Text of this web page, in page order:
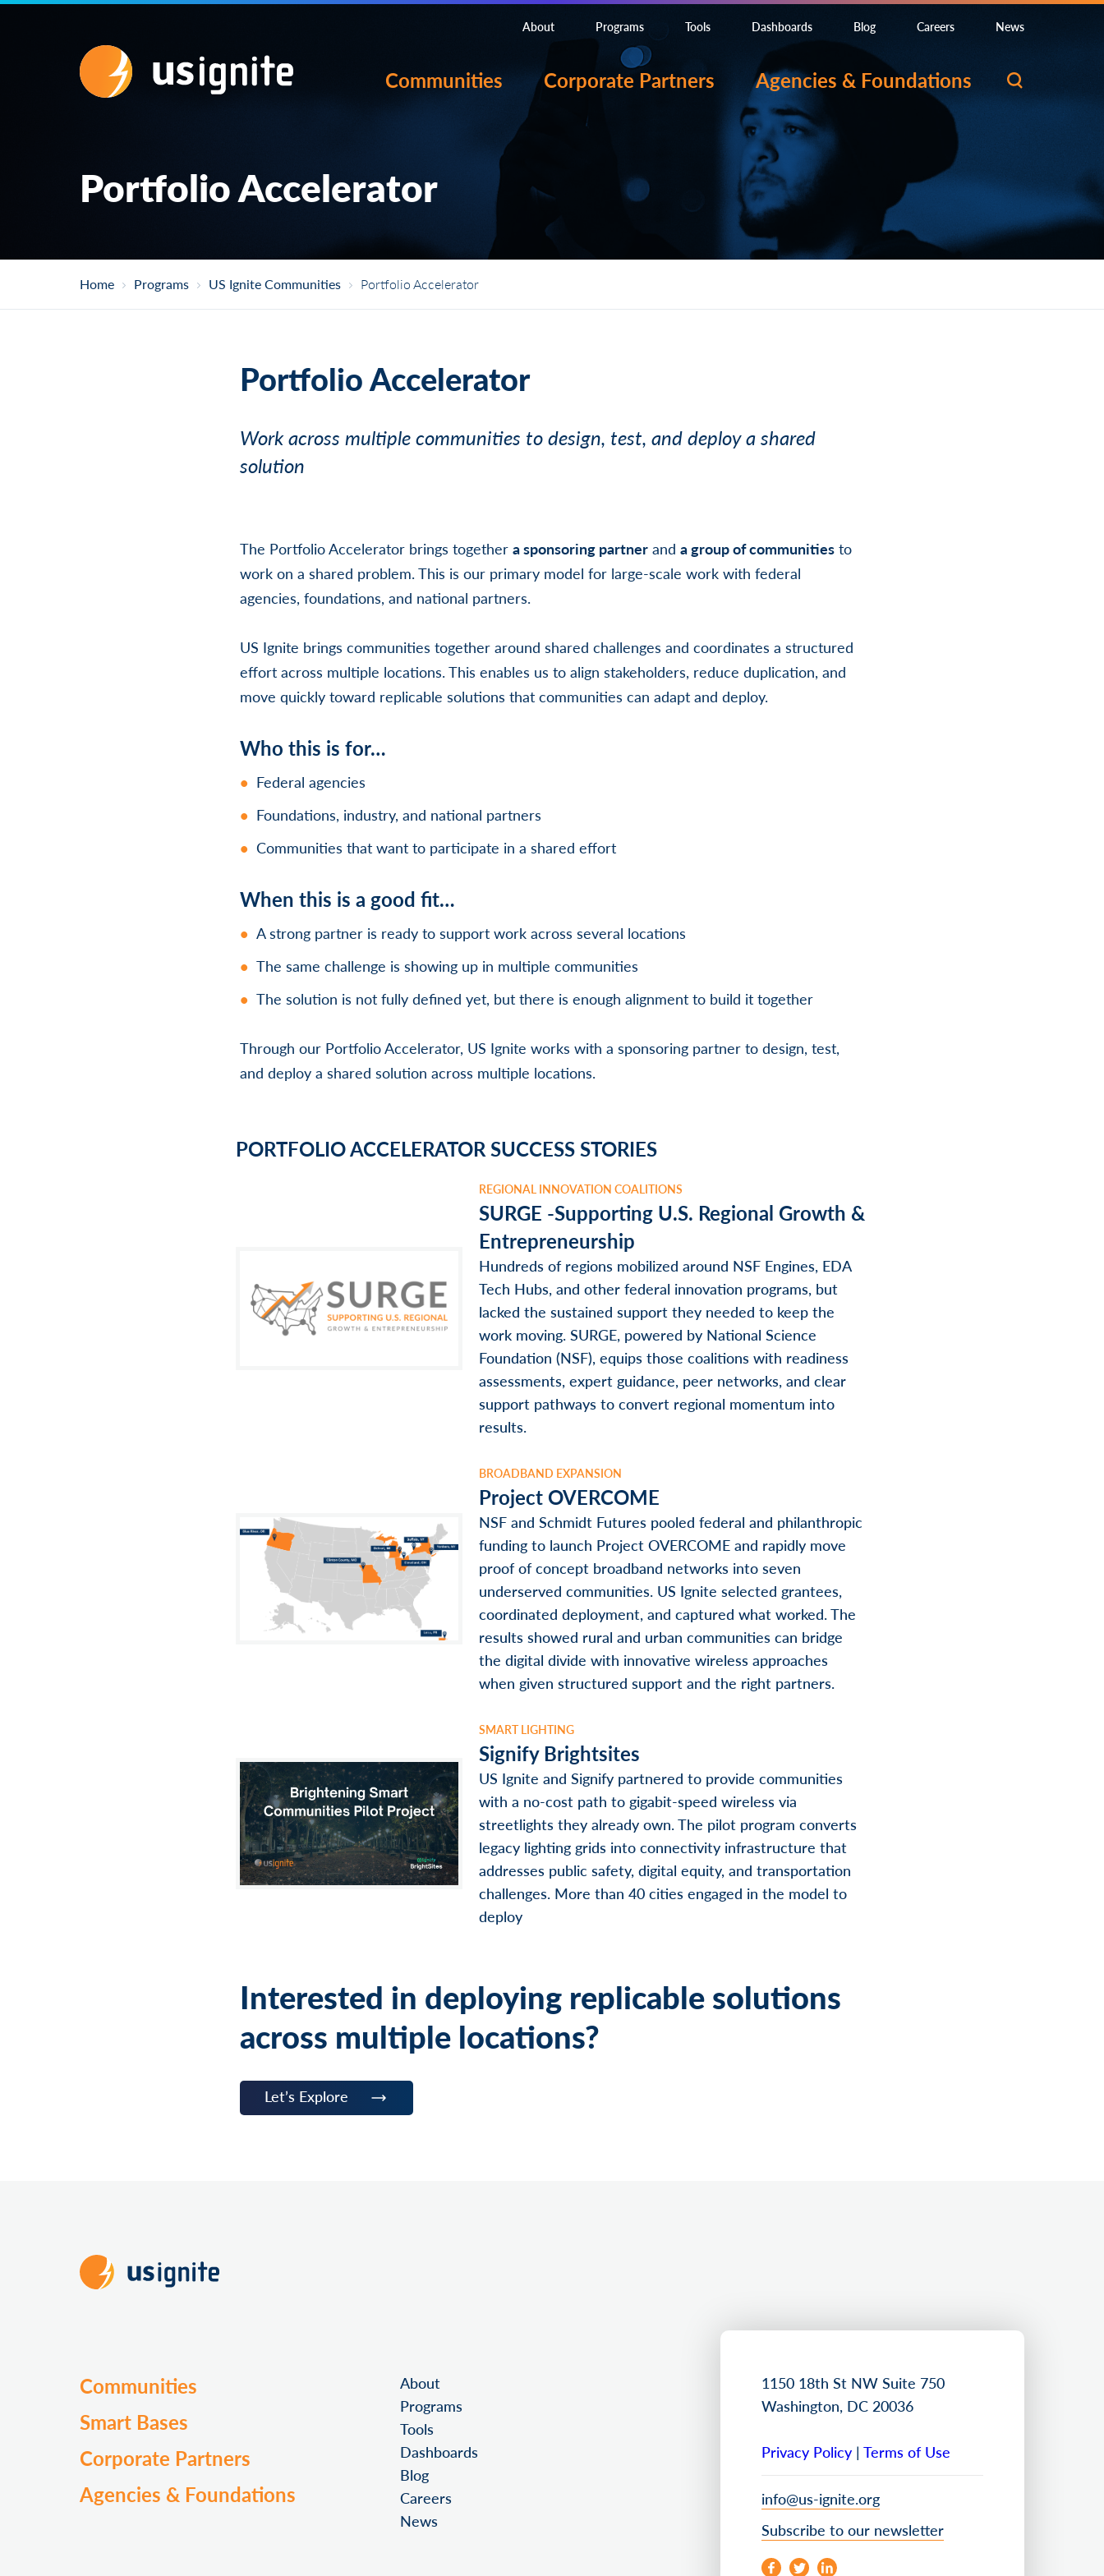
About Programs Tools Dashboards Blog Careers News
Communities Corporate Partners Agencies & Foundations
Portfolio Accelerator
Home Programs US Ignite Communities Portfolio Accelerator
Portfolio Accelerator
Work across multiple communities to design, test, and deploy a shared
solution
The Portfolio Accelerator brings together a sponsoring partner and a group of communities to
work on a shared problem. This is our primary model for large-scale work with federal
agencies, foundations, and national partners.
US Ignite brings communities together around shared challenges and coordinates a structured
effort across multiple locations. This enables us to align stakeholders, reduce duplication, and
move quickly toward replicable solutions that communities can adapt and deploy.
Who this is for…
Federal agencies
Foundations, industry, and national partners
Communities that want to participate in a shared effort
When this is a good fit…
A strong partner is ready to support work across several locations
The same challenge is showing up in multiple communities
The solution is not fully defined yet, but there is enough alignment to build it together
Through our Portfolio Accelerator, US Ignite works with a sponsoring partner to design, test,
and deploy a shared solution across multiple locations.
PORTFOLIO ACCELERATOR SUCCESS STORIES
REGIONAL INNOVATION COALITIONS
SURGE -Supporting U.S. Regional Growth &
Entrepreneurship
Hundreds of regions mobilized around NSF Engines, EDA
Tech Hubs, and other federal innovation programs, but
lacked the sustained support they needed to keep the
work moving. SURGE, powered by National Science
Foundation (NSF), equips those coalitions with readiness
assessments, expert guidance, peer networks, and clear
support pathways to convert regional momentum into
results.
BROADBAND EXPANSION
Project OVERCOME
NSF and Schmidt Futures pooled federal and philanthropic
funding to launch Project OVERCOME and rapidly move
proof of concept broadband networks into seven
underserved communities. US Ignite selected grantees,
coordinated deployment, and captured what worked. The
results showed rural and urban communities can bridge
the digital divide with innovative wireless approaches
when given structured support and the right partners.
SMART LIGHTING
Signify Brightsites
US Ignite and Signify partnered to provide communities
with a no-cost path to gigabit-speed wireless via
streetlights they already own. The pilot program converts
legacy lighting grids into connectivity infrastructure that
addresses public safety, digital equity, and transportation
challenges. More than 40 cities engaged in the model to
deploy
Interested in deploying replicable solutions
across multiple locations?
Let’s Explore
Communities
Smart Bases
Corporate Partners
Agencies & Foundations
About
Programs
Tools
Dashboards
Blog
Careers
News
1150 18th St NW Suite 750
Washington, DC 20036
Privacy Policy | Terms of Use
info@us-ignite.org
Subscribe to our newsletter